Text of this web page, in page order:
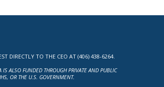
DIRECTLY TO THE CEO AT (406) 438-6264.
ALSO FUNDED THROUGH PRIVATE AND PUBLIC
OR THE U.S. GOVERNMENT.